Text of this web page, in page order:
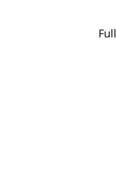
Full